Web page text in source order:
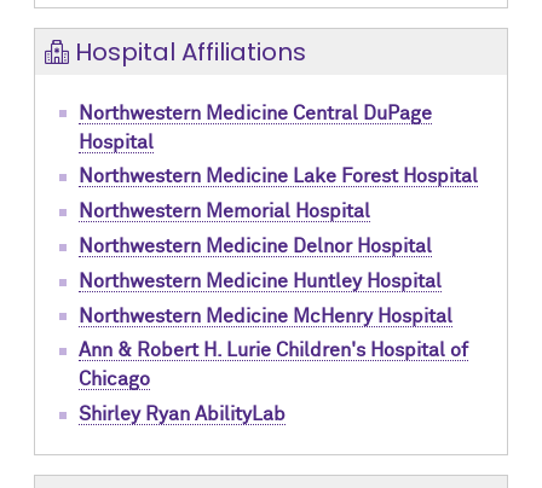
Hospital Affiliations
Northwestern Medicine Central DuPage
Hospital
Northwestern Medicine Lake Forest Hospital
Northwestern Memorial Hospital
Northwestern Medicine Delnor Hospital
Northwestern Medicine Huntley Hospital
Northwestern Medicine McHenry Hospital
Ann & Robert H. Lurie Children's Hospital of
Chicago
Shirley Ryan AbilityLab